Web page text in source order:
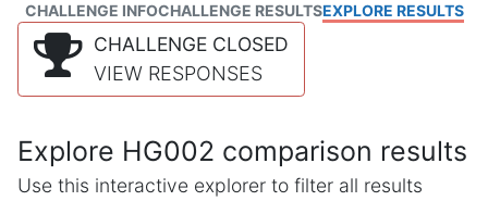
CHALLENGE INFOCHALLENGE RESULTSEXPLORE RESULTS
CHALLENGE CLOSED
VIEW RESPONSES
Explore HG002 comparison results
Use this interactive explorer to filter all results